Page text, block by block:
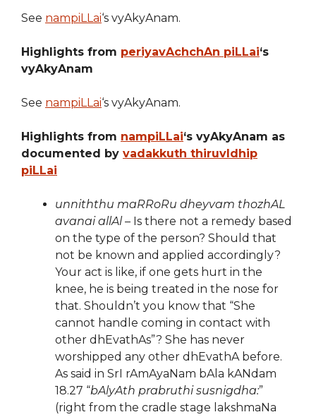
See nampiLLai‘s vyAkyAnam.
Highlights from periyavAchchAn piLLai‘s
vyAkyAnam
See nampiLLai‘s vyAkyAnam.
Highlights from nampiLLai‘s vyAkyAnam as
documented by vadakkuth thiruvIdhip
piLLai
unniththu maRRoRu dheyvam thozhAL
avanai allAl– Is there not a remedy based
on the type of the person? Should that
not be known and applied accordingly?
Your act is like, if one gets hurt in the
knee, he is being treated in the nose for
that. Shouldn’t you know that “She
cannot handle coming in contact with
other dhEvathAs”? She has never
worshipped any other dhEvathA before.
As said in SrI rAmAyaNam bAla kANdam
18.27 “bAlyAth prabruthi susnigdha:”
(right from the cradle stage lakshmaNa